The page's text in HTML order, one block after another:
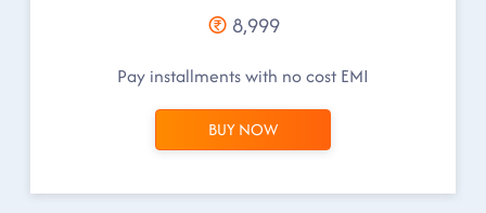
8,999
Pay installments with no cost EMI
BUY NOW